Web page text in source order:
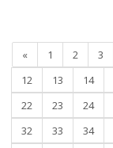
« 1 2 3
12
13 14
22
23 24
32
33 34